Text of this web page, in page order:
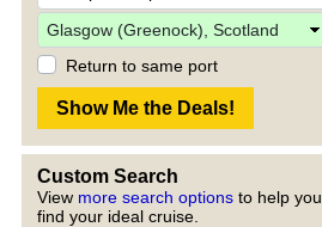
Return to same port
Custom Search
View more search options to help you
find your ideal cruise.